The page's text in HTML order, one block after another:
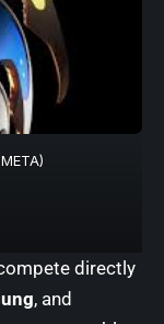
directly
, and